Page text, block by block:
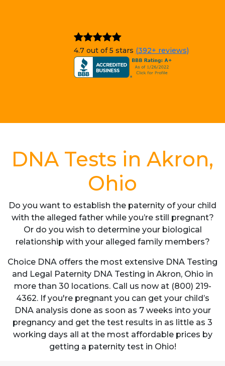
4.7 out of 5 stars (392+ reviews)
DNA Tests in Akron,
Ohio
Do you want to establish the paternity of your child
with the alleged father while you’re still pregnant?
Or do you wish to determine your biological
relationship with your alleged family members?
Choice DNA offers the most extensive DNA Testing
and Legal Paternity DNA Testing in Akron, Ohio in
more than 30 locations. Call us now at (800) 219-
4362. If you're pregnant you can get your child’s
DNA analysis done as soon as 7 weeks into your
pregnancy and get the test results in as little as 3
working days all at the most affordable prices by
getting a paternity test in Ohio!